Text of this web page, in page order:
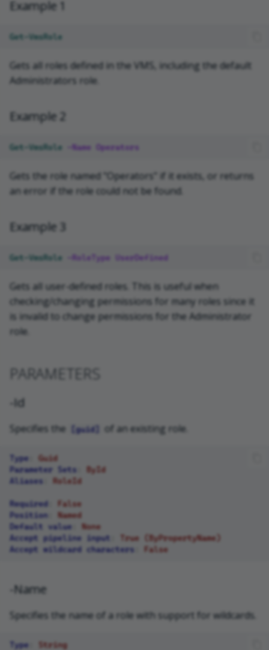
Example 1
Get-VmsRole
Gets all roles defined in the VMS, including the default
Administrators role.
Example 2
Get-VmsRole -Name Operators
Gets the role named "Operators" if it exists, or returns
an error if the role could not be found.
Example 3
Get-VmsRole -RoleType UserDefined
Gets all user-defined roles. This is useful when
checking/changing permissions for many roles since it
is invalid to change permissions for the Administrator
role.
PARAMETERS
-Id
Specifies the [guid] of an existing role.
Type
Guid
Parameter Sets
ById
Aliases
RoleId
Required
False
Position
Named
Default value
None
Accept pipeline input
True (ByPropertyName)
Accept wildcard characters
False
-Name
Specifies the name of a role with support for wildcards.
Type
String